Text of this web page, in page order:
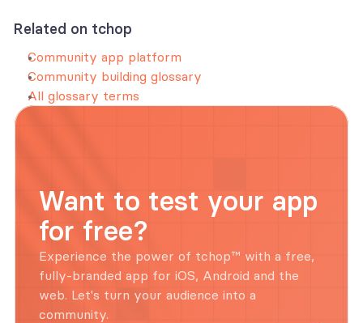
Related on tchop
Community app platform
Community building glossary
All glossary terms
Want to test your app
for free?
Experience the power of tchop™ with a free,
fully-branded app for iOS, Android and the
web. Let's turn your audience into a
community.